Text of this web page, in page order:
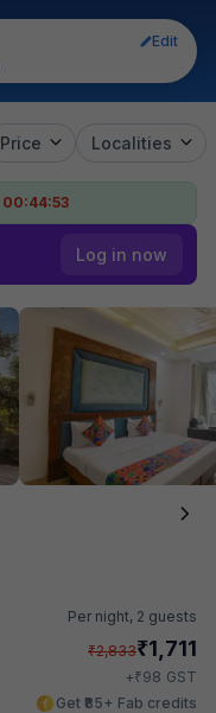
Edit
Price Localities
00:44:52
Log in now
Per night, 2 guests
₹2,833₹1,711
+₹98 GST
Get ₹85+ Fab credits